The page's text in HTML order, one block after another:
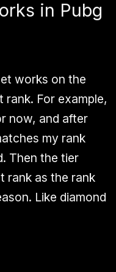
in Pubg
works on the
For example,
now, and after
my rank
Then the tier
rank as the rank
Like diamond